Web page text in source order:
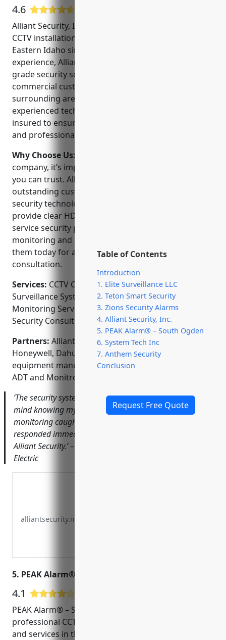
Table of Contents
Introduction
1. Elite Surveillance LLC
2. Teton Smart Security
3. Zions Security Alarms
4. Alliant Security, Inc.
5. PEAK Alarm® – South Ogden
6. System Tech Inc
7. Anthem Security
Conclusion
Request Free Quote
4.6
Alliant Security, Inc. is a locally owned and operated
CCTV installation and monitoring company serving
Eastern Idaho since 2005. With over 15 years of
experience, Alliant Security provides professional-
grade security solutions for both residential and
commercial customers in Idaho Falls and the
surrounding areas. Led by CEO John Smith, their
experienced technicians are licensed, bonded and
insured to ensure all work is done safely, securely
and professionally.
Why Choose Us:
company, it’s important to work with a local provider
you can trust. Alliant Security is committed to
outstanding customer service and using the latest
security technologies. Their NVR recording systems
provide clear HD video both day and night. As a full-
service security partner, Alliant also offers alarm
monitoring and responds quickly to alerts. Contact
them today for a free estimate and system
consultation.
Services: CCTV Camera Installation; Video
Surveillance Systems; Access Control Systems; Alarm
Monitoring Services; Commercial & Residential
Security Consulting
Partners: Alliant Security is proudly affiliated with
Honeywell, Dahua and Q-See – top security
equipment manufacturers. They also partner with
ADT and Monitronics for alarm monitoring services.
‘The security system Alliant installed provides peace of
mind knowing my business is protected. Their responsive
monitoring caught a break-in attempt and the police
responded immediately. I would highly recommend
Alliant Security.’ – Tom Johnson, Owner of Johnson
Electric
alliantsecurity.net
5. PEAK Alarm® – South Ogden
4.1
PEAK Alarm® – South Ogden is a leader in providing
professional CCTV and security system installation
and services in the Ogden area. Founded in 2005,